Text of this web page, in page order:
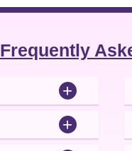
Frequently
+
+